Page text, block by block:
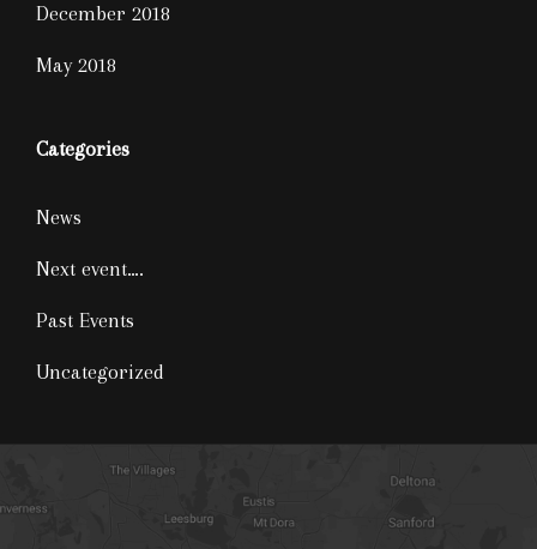
December 2018
May 2018
Categories
News
Next event….
Past Events
Uncategorized